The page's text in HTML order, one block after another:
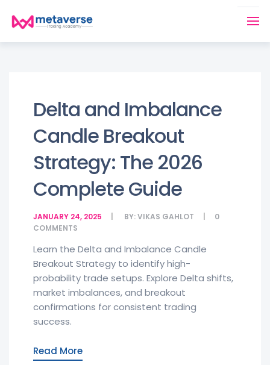
Delta and Imbalance
Candle Breakout
Strategy: The 2026
Complete Guide
JANUARY 24, 2025 BY:VIKAS GAHLOT
0
COMMENTS
Learn the Delta and Imbalance Candle
Breakout Strategy to identify high-
probability trade setups. Explore Delta shifts,
market imbalances, and breakout
confirmations for consistent trading
success.
Read More